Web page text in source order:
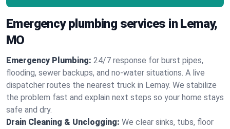
Emergency plumbing services in Lemay,
MO
Emergency Plumbing: 24/7 response for burst pipes,
flooding, sewer backups, and no‑water situations. A live
dispatcher routes the nearest truck in Lemay. We stabilize
the problem fast and explain next steps so your home stays
safe and dry.
Drain Cleaning & Unclogging: We clear sinks, tubs, floor